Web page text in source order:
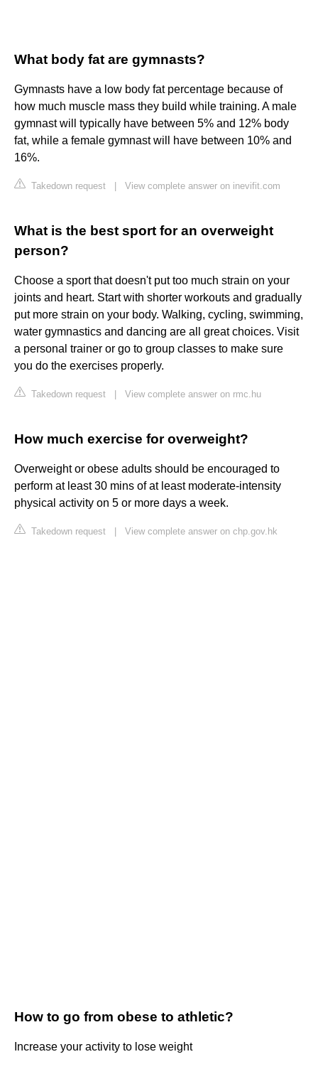
What body fat are gymnasts?
Gymnasts have a low body fat percentage because of
how much muscle mass they build while training. A male
gymnast will typically have between 5% and 12% body
fat, while a female gymnast will have between 10% and
16%.
Takedown request View complete answer on inevifit.com
What is the best sport for an overweight
person?
Choose a sport that doesn't put too much strain on your
joints and heart. Start with shorter workouts and gradually
put more strain on your body. Walking, cycling, swimming,
water gymnastics and dancing are all great choices. Visit
a personal trainer or go to group classes to make sure
you do the exercises properly.
Takedown request View complete answer on rmc.hu
How much exercise for overweight?
Overweight or obese adults should be encouraged to
perform at least 30 mins of at least moderate-intensity
physical activity on 5 or more days a week.
Takedown request View complete answer on chp.gov.hk
How to go from obese to athletic?
Increase your activity to lose weight